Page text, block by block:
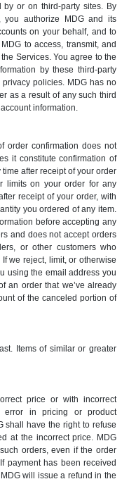
by or on third-party sites. By
you authorize MDG and its
on your behalf, and to
to access, transmit, and
Services. You agree to the
by these third-party
policies. MDG has no
as a result of any such third
information.
order confirmation does not
it constitute confirmation of
after receipt of your order
limits on your order for any
receipt of your order, with
you ordered of any item.
before accepting any
and does not accept orders
or other customers who
we reject, limit, or otherwise
using the email address you
an order that we’ve already
of the canceled portion of
Items of similar or greater
price or with incorrect
error in pricing or product
shall have the right to refuse
at the incorrect price. MDG
orders, even if the order
payment has been received
will issue a refund in the